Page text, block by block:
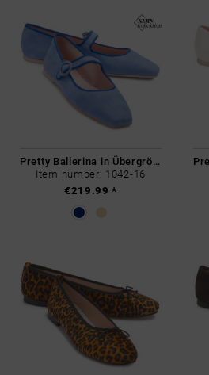
Pretty Ballerina in Übergrößen
Item number: 1042-16
€219.99 *